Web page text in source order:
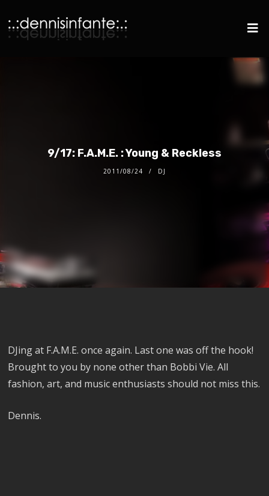
9/17: F.A.M.E. : Young & Reckless
2011/08/24 DJ
DJing at F.A.M.E. once again. Last one was off the hook!
Brought to you by none other than Bobbi Vie. All
fashion, art, and music enthusiasts should not miss this.
Dennis.